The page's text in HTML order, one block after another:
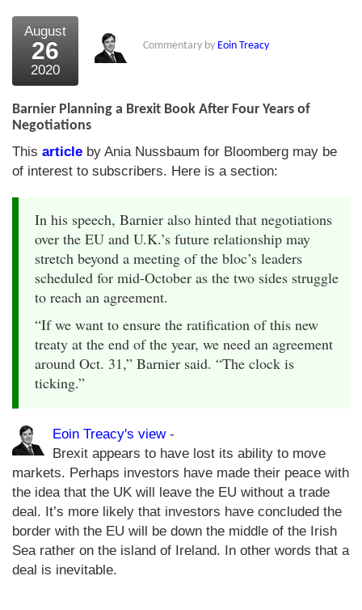
August
26
2020
Commentary by Eoin Treacy
Barnier Planning a Brexit Book After Four Years of
Negotiations
This article by Ania Nussbaum for Bloomberg may be
of interest to subscribers. Here is a section:
In his speech, Barnier also hinted that negotiations
over the EU and U.K.’s future relationship may
stretch beyond a meeting of the bloc’s leaders
scheduled for mid-October as the two sides struggle
to reach an agreement.
“If we want to ensure the ratification of this new
treaty at the end of the year, we need an agreement
around Oct. 31,” Barnier said. “The clock is
ticking.”
Eoin Treacy's view-
Brexit appears to have lost its ability to move
markets. Perhaps investors have made their peace with
the idea that the UK will leave the EU without a trade
deal. It’s more likely that investors have concluded the
border with the EU will be down the middle of the Irish
Sea rather on the island of Ireland. In other words that a
deal is inevitable.